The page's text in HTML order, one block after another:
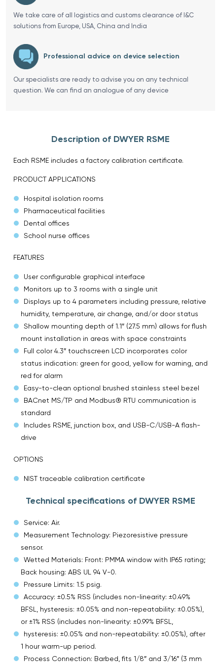
We take care of all logistics and customs clearance of I&C
solutions from Europe, USA, China and India
Professional advice on device selection
Our specialists are ready to advise you on any technical
question. We can find an analogue of any device
Description of DWYER RSME
Each RSME includes a factory calibration certificate.
PRODUCT APPLICATIONS
Hospital isolation rooms
Pharmaceutical facilities
Dental offices
School nurse offices
FEATURES
User configurable graphical interface
Monitors up to 3 rooms with a single unit
Displays up to 4 parameters including pressure, relative
humidity, temperature, air change, and/or door status
Shallow mounting depth of 1.1″ (27.5 mm) allows for flush
mount installation in areas with space constraints
Full color 4.3″ touchscreen LCD incorporates color
status indication: green for good, yellow for warning, and
red for alarm
Easy-to-clean optional brushed stainless steel bezel
BACnet MS/TP and Modbus® RTU communication is
standard
Includes RSME, junction box, and USB-C/USB-A flash-
drive
OPTIONS
NIST traceable calibration certificate
Technical specifications of DWYER RSME
Service: Air.
Measurement Technology: Piezoresistive pressure
sensor.
Wetted Materials: Front: PMMA window with IP65 rating;
Back housing: ABS UL 94 V-0.
Pressure Limits: 1.5 psig.
Accuracy: ±0.5% RSS (includes non-linearity: ±0.49%
BFSL, hysteresis: ±0.05% and non-repeatability: ±0.05%),
or ±1% RSS (includes non-linearity: ±0.99% BFSL,
hysteresis: ±0.05% and non-repeatability: ±0.05%), after
1 hour warm-up period.
Process Connection: Barbed, fits 1/8″ and 3/16″ (3 mm